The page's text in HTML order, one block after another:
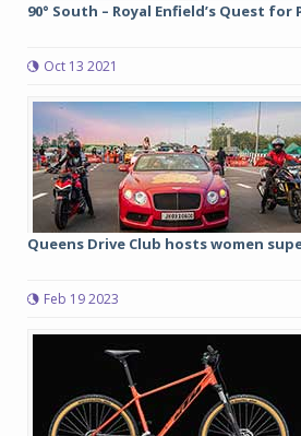
90° South – Royal Enfield’s Quest
Oct 13 2021
Queens Drive Club hosts women
Feb 19 2023